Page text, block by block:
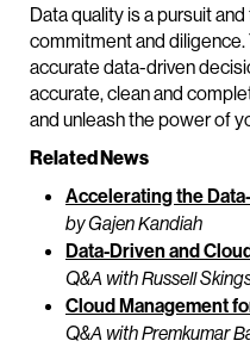
Data quality is a pursuit
commitment and
accurate data-driven
accurate, clean and
and unleash the power of
Related News
Accelerating the
by Gajen Kandiah
Data-Driven and
Q&A with Russell
Cloud Management
Q&A with Premkumar